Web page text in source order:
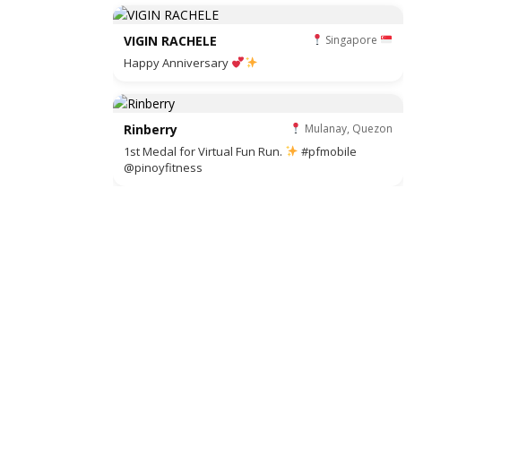
VIGIN RACHELE Singapore
Happy Anniversary
Rinberry Mulanay, Quezon
1st Medal for Virtual Fun Run.
#pfmobile
@pinoyfitness